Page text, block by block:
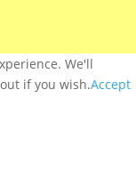
We'll
if you wish.Accept